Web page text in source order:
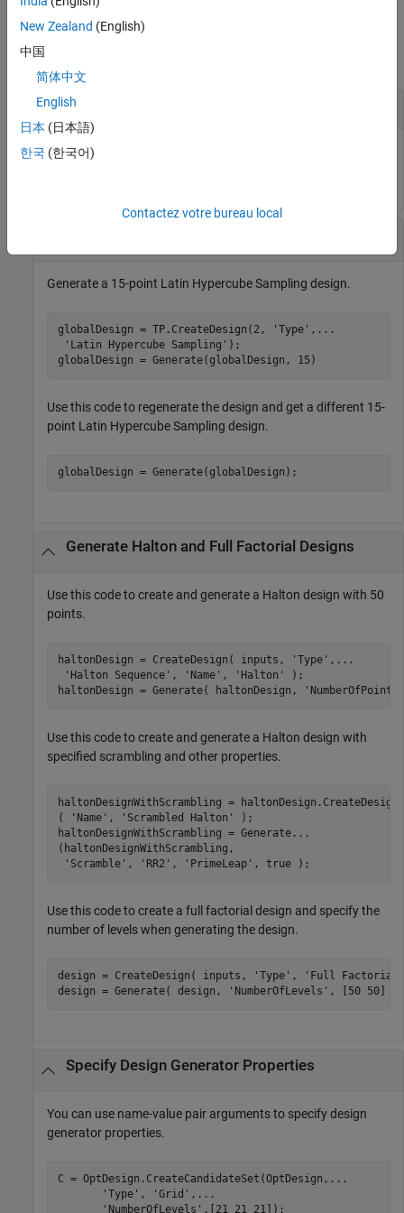
Examples
collapse all
Generate Design with 10 Points
DoeObjMod = Generate(DoeObj,10);
Generate a 15-point Latin Hypercube Sampling design.
globalDesign = TP.CreateDesign(2, 'Type' , ...
'Latin Hypercube Sampling' );
globalDesign = Generate(globalDesign, 15)
Use this code to regenerate the design and get a different 15-
point Latin Hypercube Sampling design.
globalDesign = Generate(globalDesign);
Generate Halton and Full Factorial Designs
Use this code to create and generate a Halton design with 50
points.
haltonDesign = CreateDesign( inputs, 'Type' , ...
'Halton Sequence' , 'Name' , 'Halton'
);
haltonDesign = Generate( haltonDesign,
'NumberOfPoints'
Use this code to create and generate a Halton design with
specified scrambling and other properties.
haltonDesignWithScrambling = haltonDesign.CreateDesign
(
'Name' , 'Scrambled Halton'
);
haltonDesignWithScrambling = Generate...
(haltonDesignWithScrambling,
'Scramble' , 'RR2' , 'PrimeLeap' , true );
Use this code to create a full factorial design and specify the
number of levels when generating the design.
design = CreateDesign( inputs, 'Type' ,
'Full Factorial'
design = Generate( design,
'NumberOfLevels' , [50 50] );
Specify Design Generator Properties
You can use name-value pair arguments to specify design
generator properties.
C = OptDesign.CreateCandidateSet(OptDesign, ...
'Type' , 'Grid' , ...
'NumberOfLevels' ,[21 21 21]);
New Zealand (English)
中国
简体中文
English
日本 (日本語)
한국 (한국어)
Contactez votre bureau local